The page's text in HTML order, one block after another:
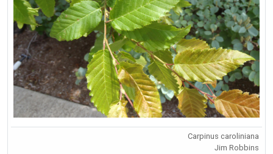
Carpinus caroliniana
Jim Robbins